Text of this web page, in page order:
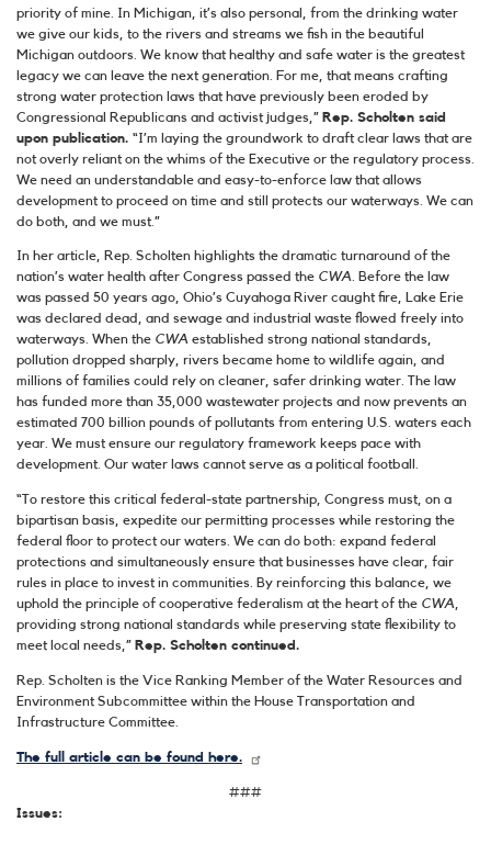
priority of mine. In Michigan, it’s also personal, from the drinking water
we give our kids, to the rivers and streams we fish in the beautiful
Michigan outdoors. We know that healthy and safe water is the greatest
legacy we can leave the next generation. For me, that means crafting
strong water protection laws that have previously been eroded by
Congressional Republicans and activist judges,” Rep. Scholten said
upon publication. “I’m laying the groundwork to draft clear laws that are
not overly reliant on the whims of the Executive or the regulatory process.
We need an understandable and easy-to-enforce law that allows
development to proceed on time and still protects our waterways. We can
do both, and we must.”
In her article, Rep. Scholten highlights the dramatic turnaround of the
nation’s water health after Congress passed the CWA. Before the law
was passed 50 years ago, Ohio’s Cuyahoga River caught fire, Lake Erie
was declared dead, and sewage and industrial waste flowed freely into
waterways. When the CWA established strong national standards,
pollution dropped sharply, rivers became home to wildlife again, and
millions of families could rely on cleaner, safer drinking water. The law
has funded more than 35,000 wastewater projects and now prevents an
estimated 700 billion pounds of pollutants from entering U.S. waters each
year. We must ensure our regulatory framework keeps pace with
development. Our water laws cannot serve as a political football.
“To restore this critical federal-state partnership, Congress must, on a
bipartisan basis, expedite our permitting processes while restoring the
federal floor to protect our waters. We can do both: expand federal
protections and simultaneously ensure that businesses have clear, fair
rules in place to invest in communities. By reinforcing this balance, we
uphold the principle of cooperative federalism at the heart of the CWA
providing strong national standards while preserving state flexibility to
meet local needs,” Rep. Scholten continued.
Rep. Scholten is the Vice Ranking Member of the Water Resources and
Environment Subcommittee within the House Transportation and
Infrastructure Committee.
The full article can be found here.
###
Issues: